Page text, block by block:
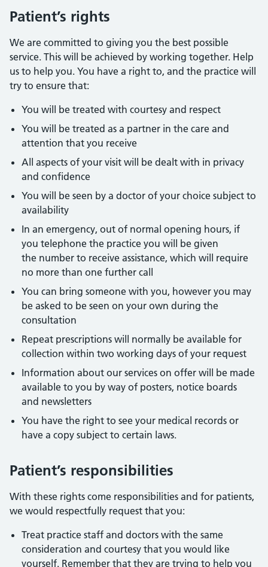
Patient’s rights
We are committed to giving you the best possible
service. This will be achieved by working together. Help
us to help you. You have a right to, and the practice will
try to ensure that:
You will be treated with courtesy and respect
You will be treated as a partner in the care and
attention that you receive
All aspects of your visit will be dealt with in privacy
and confidence
You will be seen by a doctor of your choice subject to
availability
In an emergency, out of normal opening hours, if
you telephone the practice you will be given
the number to receive assistance, which will require
no more than one further call
You can bring someone with you, however you may
be asked to be seen on your own during the
consultation
Repeat prescriptions will normally be available for
collection within two working days of your request
Information about our services on offer will be made
available to you by way of posters, notice boards
and newsletters
You have the right to see your medical records or
have a copy subject to certain laws.
Patient’s responsibilities
With these rights come responsibilities and for patients,
we would respectfully request that you:
Treat practice staff and doctors with the same
consideration and courtesy that you would like
yourself. Remember that they are trying to help you